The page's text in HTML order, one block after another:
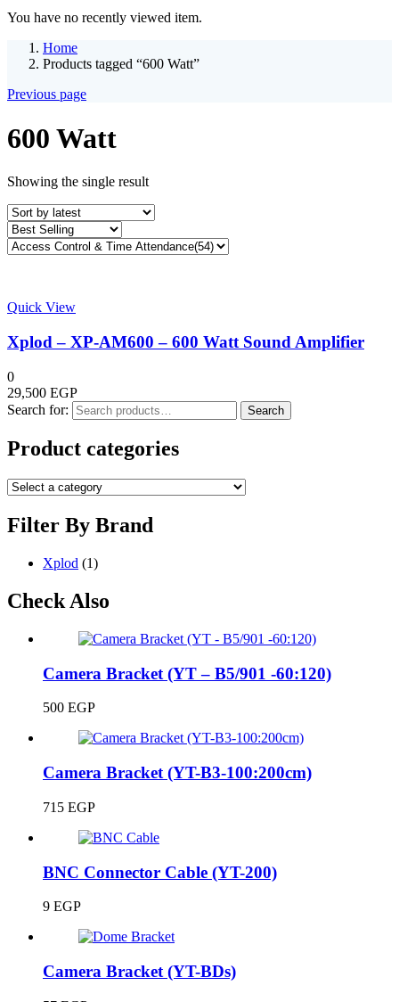
You have no recently viewed item.
Home
Products tagged “600 Watt”
Previous page
600 Watt
Showing the single result
Quick View
Xplod – XP-AM600 – 600 Watt Sound Amplifier
0
29,500 EGP
Search for:
Search
Product categories
Filter By Brand
Xplod (1)
Check Also
Camera Bracket (YT – B5/901 -60:120)
500 EGP
Camera Bracket (YT-B3-100:200cm)
715 EGP
BNC Connector Cable (YT-200)
9 EGP
Camera Bracket (YT-BDs)